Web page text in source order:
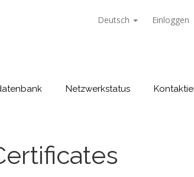
Deutsch Einloggen
Netzwerkstatus